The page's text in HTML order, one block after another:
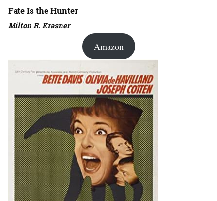
Fate Is the Hunter
Milton R. Krasner
Amazon